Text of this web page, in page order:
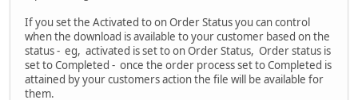
If you set the Activated to on Order Status you can control
when the download is available to your customer based on the
status - eg, activated is set to on Order Status, Order status is
set to Completed - once the order process set to Completed is
attained by your customers action the file will be available for
them.